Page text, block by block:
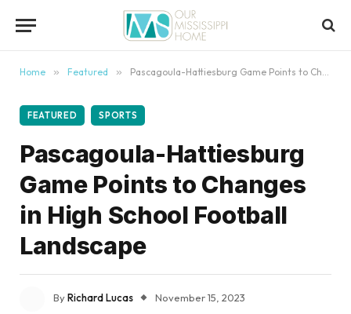
Home » Featured » Pascagoula-Hattiesburg Game Points to Changes in High School Football Landscape
FEATURED SPORTS
Pascagoula-Hattiesburg
Game Points to Changes
in High School Football
Landscape
ByRichard Lucas
November 15, 2023